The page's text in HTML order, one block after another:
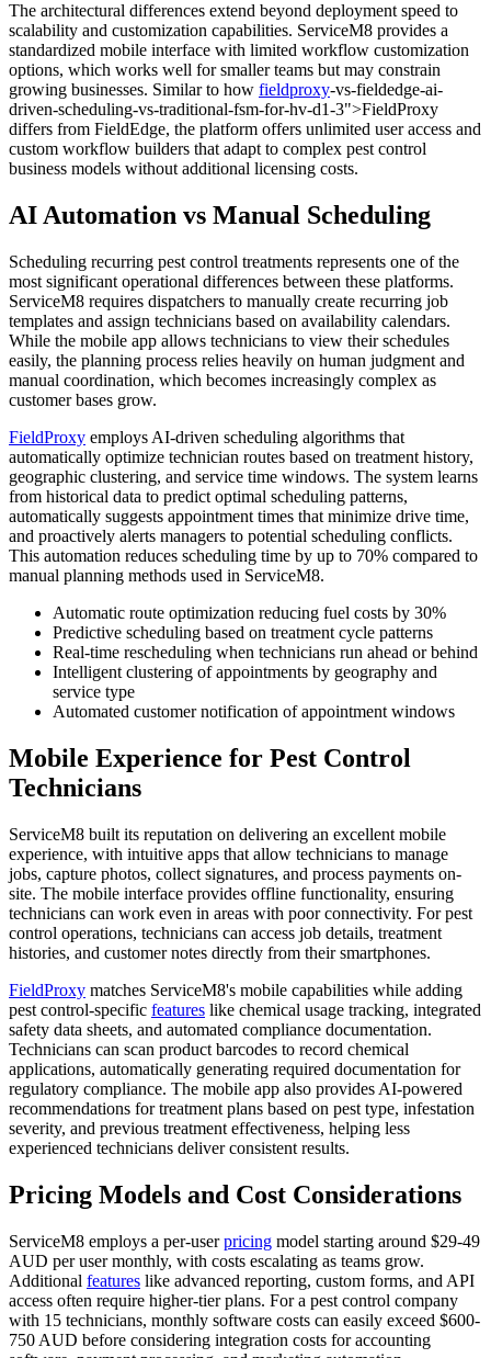
The architectural differences extend beyond deployment speed to
scalability and customization capabilities. ServiceM8 provides a
standardized mobile interface with limited workflow customization
options, which works well for smaller teams but may constrain
growing businesses. Similar to how fieldproxy-vs-fieldedge-ai-
driven-scheduling-vs-traditional-fsm-for-hv-d1-3">FieldProxy
differs from FieldEdge, the platform offers unlimited user access and
custom workflow builders that adapt to complex pest control
business models without additional licensing costs.
AI Automation vs Manual Scheduling
Scheduling recurring pest control treatments represents one of the
most significant operational differences between these platforms.
ServiceM8 requires dispatchers to manually create recurring job
templates and assign technicians based on availability calendars.
While the mobile app allows technicians to view their schedules
easily, the planning process relies heavily on human judgment and
manual coordination, which becomes increasingly complex as
customer bases grow.
FieldProxy employs AI-driven scheduling algorithms that
automatically optimize technician routes based on treatment history,
geographic clustering, and service time windows. The system learns
from historical data to predict optimal scheduling patterns,
automatically suggests appointment times that minimize drive time,
and proactively alerts managers to potential scheduling conflicts.
This automation reduces scheduling time by up to 70% compared to
manual planning methods used in ServiceM8.
Automatic route optimization reducing fuel costs by 30%
Predictive scheduling based on treatment cycle patterns
Real-time rescheduling when technicians run ahead or behind
Intelligent clustering of appointments by geography and
service type
Automated customer notification of appointment windows
Mobile Experience for Pest Control
Technicians
ServiceM8 built its reputation on delivering an excellent mobile
experience, with intuitive apps that allow technicians to manage
jobs, capture photos, collect signatures, and process payments on-
site. The mobile interface provides offline functionality, ensuring
technicians can work even in areas with poor connectivity. For pest
control operations, technicians can access job details, treatment
histories, and customer notes directly from their smartphones.
FieldProxy matches ServiceM8's mobile capabilities while adding
pest control-specific features like chemical usage tracking, integrated
safety data sheets, and automated compliance documentation.
Technicians can scan product barcodes to record chemical
applications, automatically generating required documentation for
regulatory compliance. The mobile app also provides AI-powered
recommendations for treatment plans based on pest type, infestation
severity, and previous treatment effectiveness, helping less
experienced technicians deliver consistent results.
Pricing Models and Cost Considerations
ServiceM8 employs a per-userpricing model starting around $29-49
AUD per user monthly, with costs escalating as teams grow.
Additional features like advanced reporting, custom forms, and API
access often require higher-tier plans. For a pest control company
with 15 technicians, monthly software costs can easily exceed $600-
750 AUD before considering integration costs for accounting